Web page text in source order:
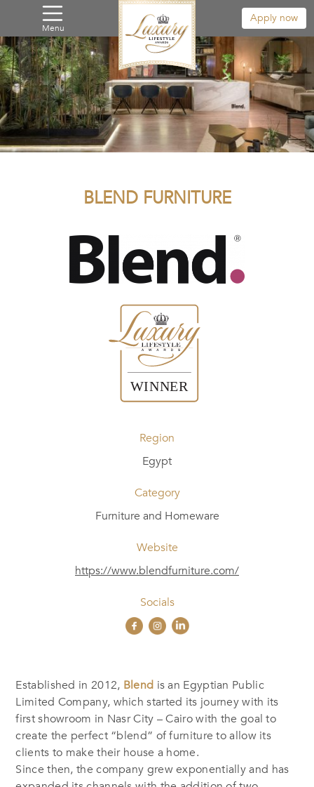
Menu
Apply now
BLEND FURNITURE
Region
Egypt
Category
Furniture and Homeware
Website
https://www.blendfurniture.com/
Socials
Established in 2012, Blend is an Egyptian Public
Limited Company, which started its journey with its
first showroom in Nasr City – Cairo with the goal to
create the perfect “blend” of furniture to allow its
clients to make their house a home.
Since then, the company grew exponentially and has